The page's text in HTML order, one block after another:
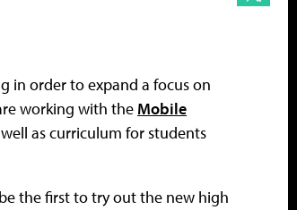
in order to expand a focus on
working with the Mobile
as curriculum for students
the first to try out the new high